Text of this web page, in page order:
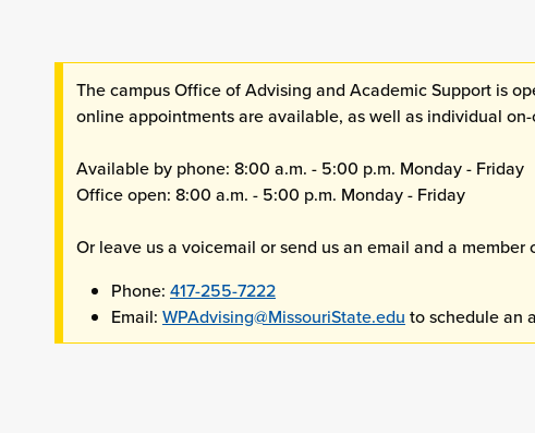
The campus Office of Advising and Academic Support is
online appointments are available, as well as individual
Available by phone: 8:00 a.m. - 5:00 p.m. Monday - Friday
Office open: 8:00 a.m. - 5:00 p.m. Monday - Friday
Or leave us a voicemail or send us an email and a
Phone: 417-255-7222
Email: WPAdvising@MissouriState.edu to schedule an